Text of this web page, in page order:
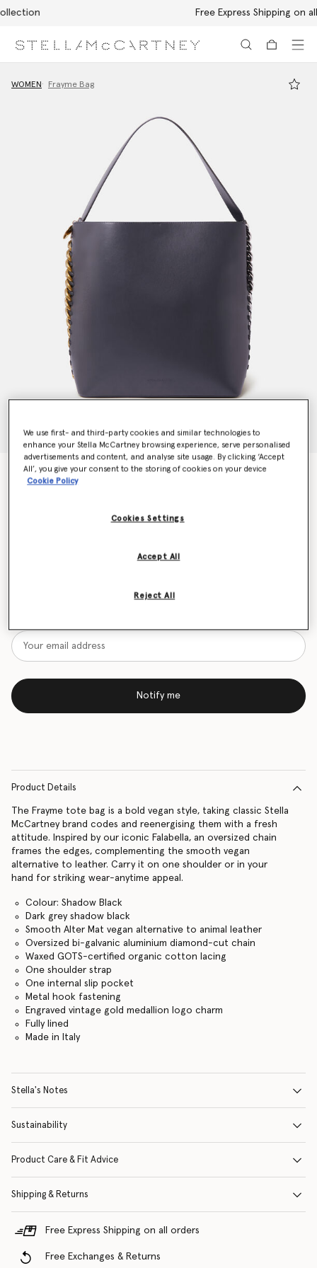
Free Express Shipping on all orders
WOMEN Frayme Bag
Frayme Tote Bag
AU$2,950.00
Want to know when it's back?
Notify me
Product Details
The Frayme tote bag is a bold vegan style, taking classic Stella
McCartney brand codes and reenergising them with a fresh
attitude. Inspired by our iconic Falabella, an oversized chain
frames the edges, complementing the smooth vegan
alternative to leather. Carry it on one shoulder or in your
hand for striking wear-anytime appeal.
Colour: Shadow Black
Dark grey shadow black
Smooth Alter Mat vegan alternative to animal leather
Oversized bi-galvanic aluminium diamond-cut chain
Waxed GOTS-certified organic cotton lacing
One shoulder strap
One internal slip pocket
Metal hook fastening
Engraved vintage gold medallion logo charm
Fully lined
Made in Italy
Stella's Notes
Sustainability
Product Care & Fit Advice
Shipping & Returns
Free Express Shipping on all orders
Free Exchanges & Returns
We use first- and third-party cookies and similar technologies to
enhance your Stella McCartney browsing experience, serve personalised
advertisements and content, and analyse site usage. By clicking ‘Accept
All’, you give your consent to the storing of cookies on your device
Cookie Policy
Cookies Settings
Reject All
Accept All